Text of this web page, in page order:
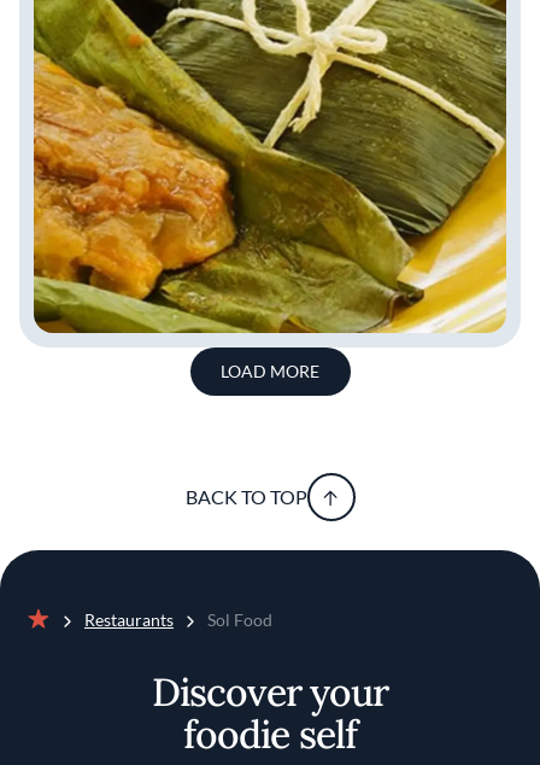
LOAD MORE
BACK TO TOP
Restaurants Sol Food
Discover your
foodie self